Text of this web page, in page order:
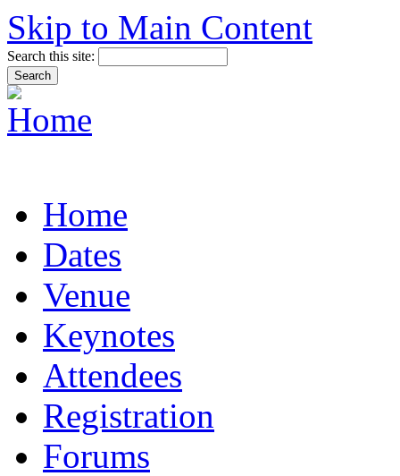
Skip to Main Content
Search this site:
Home
Dates
Venue
Keynotes
Attendees
Registration
Forums